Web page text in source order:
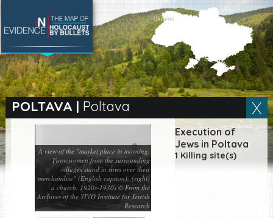
POLTAVA | Poltava
A view of the "market place in morning.
Farm women from the surrounding
villages stand in rows over their
merchandise" (English caption): (right)
a church. 1920s-1930s © From the
Archives of the YIVO Institute for Jewish
Research
Execution of
Jews in Poltava
1 Killing site(s)
SEARCH BY LOCATION
Village
Full text search
ES
Killing sites of Jewish
victims online